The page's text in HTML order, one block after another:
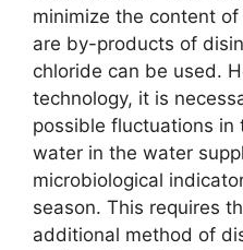
minimize the content
are by-products of
chloride can be used.
technology, it is
possible fluctuations in
water in the water
microbiological
season. This requires
additional method of